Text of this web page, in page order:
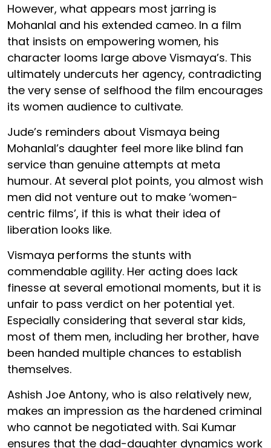
However, what appears most jarring is
Mohanlal and his extended cameo. In a film
that insists on empowering women, his
character looms large above Vismaya’s. This
ultimately undercuts her agency, contradicting
the very sense of selfhood the film encourages
its women audience to cultivate.
Jude’s reminders about Vismaya being
Mohanlal’s daughter feel more like blind fan
service than genuine attempts at meta
humour. At several plot points, you almost wish
men did not venture out to make ‘women-
centric films’, if this is what their idea of
liberation looks like.
Vismaya performs the stunts with
commendable agility. Her acting does lack
finesse at several emotional moments, but it is
unfair to pass verdict on her potential yet.
Especially considering that several star kids,
most of them men, including her brother, have
been handed multiple chances to establish
themselves.
Ashish Joe Antony, who is also relatively new,
makes an impression as the hardened criminal
who cannot be negotiated with. Sai Kumar
ensures that the dad-daughter dynamics work